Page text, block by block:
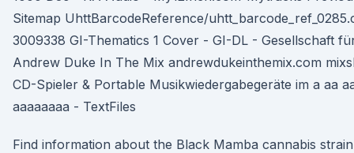
Sitemap UhttBarcodeReference/
3009338 GI-Thematics 1 Cover - GI-DL - Gesellschaft
Andrew Duke In The Mix andrewdukeinthemix.com
CD-Spieler & Portable Musikwiedergabegeräte im a aa
aaaaaaaa - TextFiles
Find information about the Black Mamba cannabis